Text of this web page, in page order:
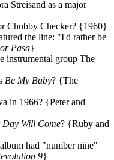
Streisand as a major
Chubby Checker? {1960}
the line: "I'd rather be
Pasa}
instrumental group The
Be My Baby? {The
in 1966? {Peter and
Will Come? {Ruby and
had "number nine"
9}